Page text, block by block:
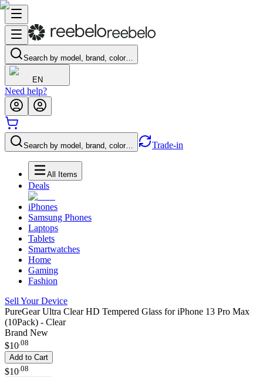
Search by model, brand, color…
EN
Need help?
Search by model, brand, color… Trade-in
All Items
Deals
iPhones
Samsung Phones
Laptops
Tablets
Smartwatches
Home
Gaming
Fashion
Sell Your Device
PureGear Ultra Clear HD Tempered Glass for iPhone 13 Pro Max
(10Pack) - Clear
Brand New
$10.08
Add to Cart
$10 08